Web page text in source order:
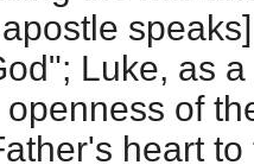
Luke, as
of
heart